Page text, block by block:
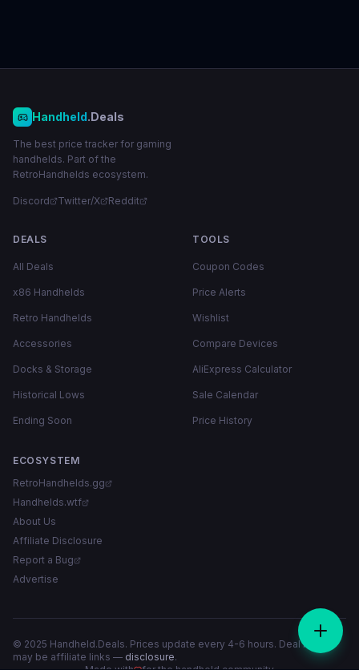
Handheld.Deals
The best price tracker for gaming
handhelds. Part of the
RetroHandhelds ecosystem.
Discord Twitter/X Reddit
DEALS
All Deals
x86 Handhelds
Retro Handhelds
Accessories
Docks & Storage
Historical Lows
Ending Soon
TOOLS
Coupon Codes
Price Alerts
Wishlist
Compare Devices
AliExpress Calculator
Sale Calendar
Price History
ECOSYSTEM
RetroHandhelds.gg
Handhelds.wtf
About Us
Affiliate Disclosure
Report a Bug
Advertise
© 2025 Handheld.Deals. Prices update every 4-6 hours. Deal links
may be affiliate links — disclosure.